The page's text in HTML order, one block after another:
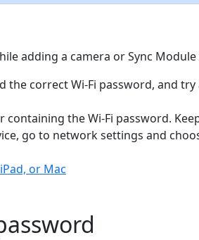
adding a camera or Sync
the correct Wi-Fi password, and
containing the Wi-Fi password.
go to network settings and
or Mac